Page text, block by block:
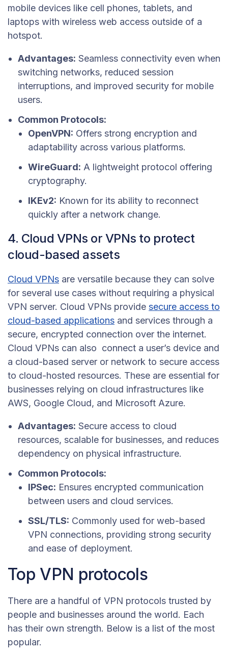
mobile devices like cell phones, tablets, and
laptops with wireless web access outside of a
hotspot.
Advantages: Seamless connectivity even when
switching networks, reduced session
interruptions, and improved security for mobile
users.
Common Protocols:
OpenVPN: Offers strong encryption and
adaptability across various platforms.
WireGuard: A lightweight protocol offering
cryptography.
IKEv2: Known for its ability to reconnect
quickly after a network change.
4. Cloud VPNs or VPNs to protect
cloud-based assets
Cloud VPNs are versatile because they can solve
for several use cases without requiring a physical
VPN server. Cloud VPNs provide secure access to
cloud-based applications and services through a
secure, encrypted connection over the internet.
Cloud VPNs can also connect a user’s device and
a cloud-based server or network to secure access
to cloud-hosted resources. These are essential for
businesses relying on cloud infrastructures like
AWS, Google Cloud, and Microsoft Azure.
Advantages: Secure access to cloud
resources, scalable for businesses, and reduces
dependency on physical infrastructure.
Common Protocols:
IPSec: Ensures encrypted communication
between users and cloud services.
SSL/TLS: Commonly used for web-based
VPN connections, providing strong security
and ease of deployment.
Top VPN protocols
There are a handful of VPN protocols trusted by
people and businesses around the world. Each
has their own strength. Below is a list of the most
popular.